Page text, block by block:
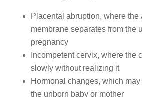
Placental abruption, where the
membrane separates from the
pregnancy
Incompetent cervix, where the
slowly without realizing it
Hormonal changes, which
the unborn baby or mother